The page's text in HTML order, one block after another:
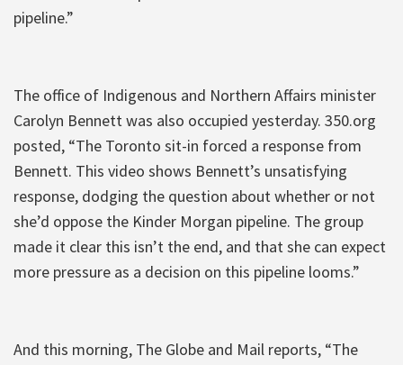
pipeline.”
The office of Indigenous and Northern Affairs minister
Carolyn Bennett was also occupied yesterday. 350.org
posted, “The Toronto sit-in forced a response from
Bennett. This video shows Bennett’s unsatisfying
response, dodging the question about whether or not
she’d oppose the Kinder Morgan pipeline. The group
made it clear this isn’t the end, and that she can expect
more pressure as a decision on this pipeline looms.”
And this morning, The Globe and Mail reports, “The